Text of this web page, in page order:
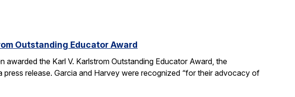
Outstanding Educator Award
the Karl V. Karlstrom Outstanding Educator Award, the
release. Garcia and Harvey were recognized “for their advocacy of